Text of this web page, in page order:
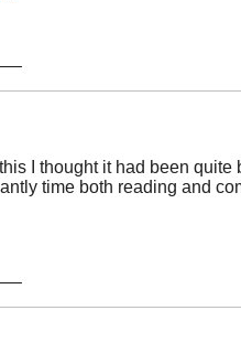
I thought it had been
time both reading and